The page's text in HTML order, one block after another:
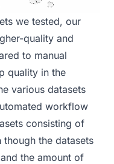
we tested, our
quality and
to manual
quality in the
various datasets
workflow
consisting of
the datasets
the amount of